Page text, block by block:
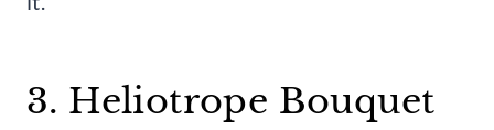
3. Heliotrope Bouquet